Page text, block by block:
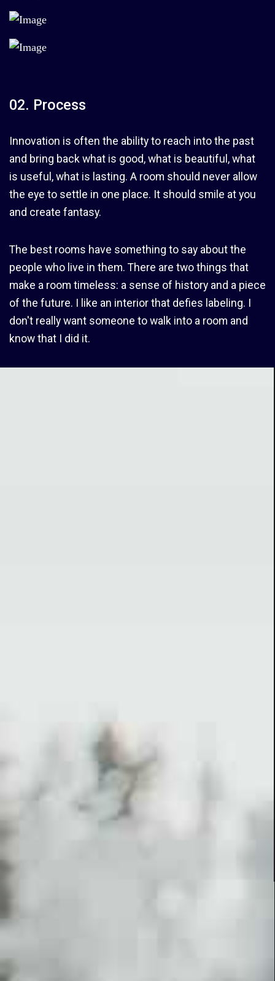
02. Process
Innovation is often the ability to reach into the past
and bring back what is good, what is beautiful, what
is useful, what is lasting. A room should never allow
the eye to settle in one place. It should smile at you
and create fantasy.
The best rooms have something to say about the
people who live in them. There are two things that
make a room timeless: a sense of history and a piece
of the future. I like an interior that defies labeling. I
don't really want someone to walk into a room and
know that I did it.